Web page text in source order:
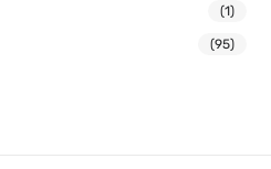
(1)
(95)